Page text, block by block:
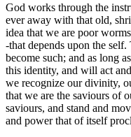
God works through the
ever away with that old,
idea that we are poor
-that depends upon the
become such; and as long
this identity, and will act
we recognize our divinity,
that we are the saviours of
saviours, and stand and
and power that of itself